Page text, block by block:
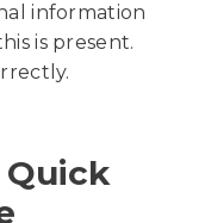
information
is present.
Quick